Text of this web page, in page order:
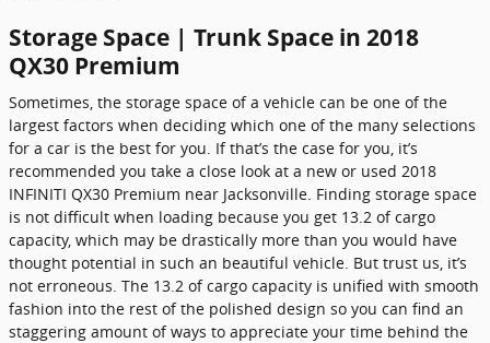
Storage Space | Trunk Space in 2018
QX30 Premium
Sometimes, the storage space of a vehicle can be one of the
largest factors when deciding which one of the many selections
for a car is the best for you. If that’s the case for you, it’s
recommended you take a close look at a new or used 2018
INFINITI QX30 Premium near Jacksonville. Finding storage space
is not difficult when loading because you get 13.2 of cargo
capacity, which may be drastically more than you would have
thought potential in such an beautiful vehicle. But trust us, it’s
not erroneous. The 13.2 of cargo capacity is unified with smooth
fashion into the rest of the polished design so you can find an
staggering amount of ways to appreciate your time behind the